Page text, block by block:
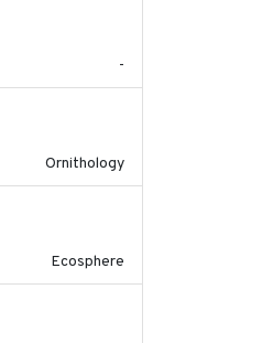
-
Ornithology
Ecosphere